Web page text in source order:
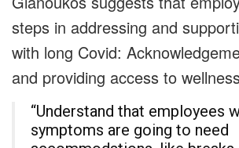
steps in addressing and
with long Covid:
and providing access to
“Understand that employees
symptoms are going to need